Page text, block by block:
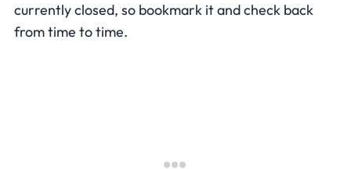
currently closed, so bookmark it and check back
from time to time.